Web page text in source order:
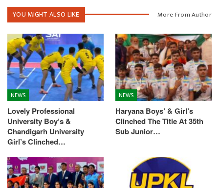
YOU MIGHT ALSO LIKE More From Author
NEWS
Lovely Professional
University Boy’s &
Chandigarh University
Girl’s Clinched…
NEWS
Haryana Boys’ & Girl’s
Clinched The Title At 35th
Sub Junior…